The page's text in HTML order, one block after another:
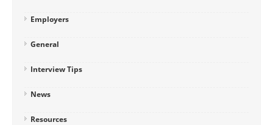
Employers
General
Interview Tips
News
Resources